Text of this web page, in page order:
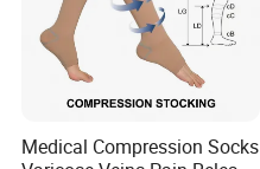
Medical Compression Socks